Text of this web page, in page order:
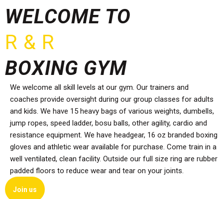
WELCOME TO
R & R
BOXING GYM
We welcome all skill levels at our gym. Our trainers and
coaches provide oversight during our group classes for adults
and kids. We have 15 heavy bags of various weights, dumbells,
jump ropes, speed ladder, bosu balls, other agility, cardio and
resistance equipment. We have headgear, 16 oz branded boxing
gloves and athletic wear available for purchase. Come train in a
well ventilated, clean facility. Outside our full size ring are rubber
padded floors to reduce wear and tear on your joints.
Join us